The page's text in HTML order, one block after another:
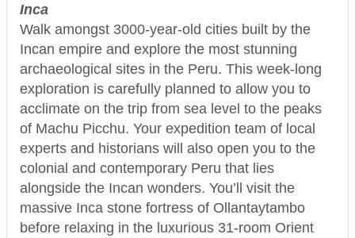
Inca
Walk amongst 3000-year-old cities built by the
Incan empire and explore the most stunning
archaeological sites in the Peru. This week-long
exploration is carefully planned to allow you to
acclimate on the trip from sea level to the peaks
of Machu Picchu. Your expedition team of local
experts and historians will also open you to the
colonial and contemporary Peru that lies
alongside the Incan wonders. You’ll visit the
massive Inca stone fortress of Ollantaytambo
before relaxing in the luxurious 31-room Orient